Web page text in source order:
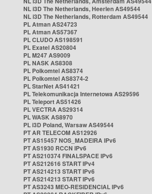
NL i3D The Netherlands, Heerlen AS49544
NL i3D The Netherlands, Rotterdam AS49544
PL Atman AS24723
PL Atman AS57367
PL CLUDO AS198591
PL Exatel AS20804
PL M247 AS9009
PL NASK AS8308
PL Polkomtel AS8374
PL Polkomtel AS8374-2
PL StarNet AS41421
PL Telekomunikacja Internetowa AS29596
PL Teleport AS51426
PL VECTRA AS29314
PL WASK AS8970
PL i3D Poland, Warsaw AS49544
PT AR TELECOM AS12926
PT AS15457 NOS_MADEIRA IPv6
PT AS1930 RCCN IPv6
PT AS210374 FINALSPACE IPv6
PT AS212616 START IPv4
PT AS214213 START IPv6
PT AS214213 START IPv6
PT AS3243 MEO-RESIDENCIAL IPv6